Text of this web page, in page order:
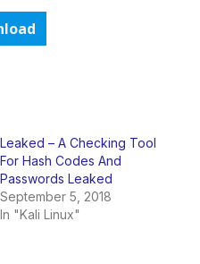
Leaked – A Checking Tool
For Hash Codes And
Passwords Leaked
September 5, 2018
In "Kali Linux"